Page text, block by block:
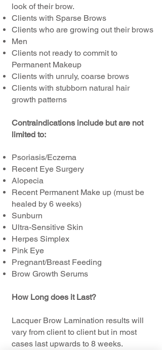
look of their brow.
Clients with Sparse Brows
Clients who are growing out their brows
Men
Clients not ready to commit to
Permanent Makeup
Clients with unruly, coarse brows
Clients with stubborn natural hair
growth patterns
Contraindications include but are not
limited to:
Psoriasis/Eczema
Recent Eye Surgery
Alopecia
Recent Permanent Make up (must be
healed by 6 weeks)
Sunburn
Ultra-Sensitive Skin
Herpes Simplex
Pink Eye
Pregnant/Breast Feeding
Brow Growth Serums
How Long does it Last?
Lacquer Brow Lamination results will
vary from client to client but in most
cases last upwards to 8 weeks.